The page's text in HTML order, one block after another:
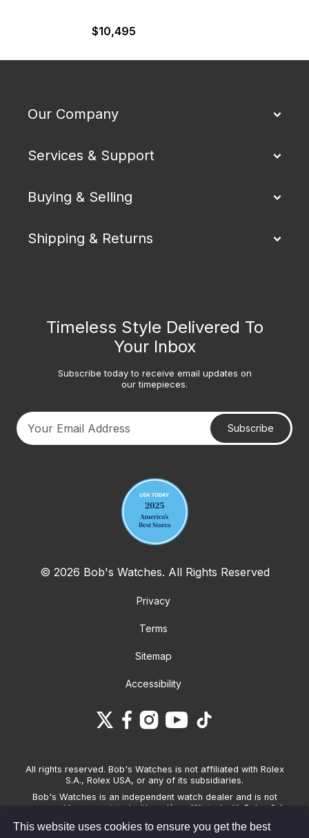
This website uses cookies to ensure you get the best
$10,495
Our Company
Services & Support
Buying & Selling
Shipping & Returns
Timeless Style Delivered To
Your Inbox
Subscribe today to receive email updates on
our timepieces.
Subscribe
© 2026 Bob's Watches. All Rights Reserved
Privacy
Terms
Sitemap
Accessibility
All rights reserved. Bob's Watches is not affiliated with Rolex
S.A., Rolex USA, or any of its subsidiaries.
Bob's Watches is an independent watch dealer and is not
sponsored by, associated with and/or affiliated with Rolex S.A.,
Watches only sells pre-owned watches and provides its own